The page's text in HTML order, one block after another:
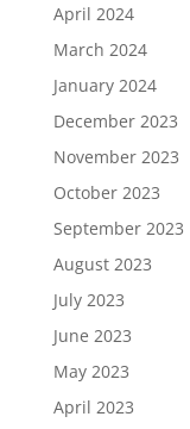
April 2024
March 2024
January 2024
December 2023
November 2023
October 2023
September 2023
August 2023
July 2023
June 2023
May 2023
April 2023